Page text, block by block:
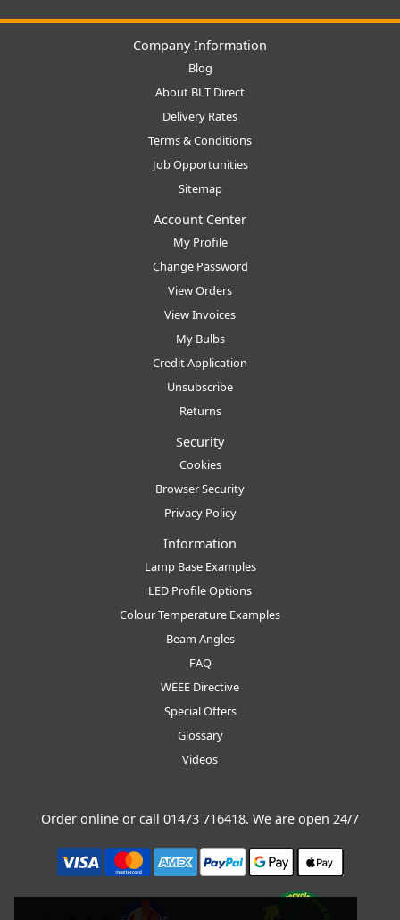
Company Information
Blog
About BLT Direct
Delivery Rates
Terms & Conditions
Job Opportunities
Sitemap
Account Center
My Profile
Change Password
View Orders
View Invoices
My Bulbs
Credit Application
Unsubscribe
Returns
Security
Cookies
Browser Security
Privacy Policy
Information
Lamp Base Examples
LED Profile Options
Colour Temperature Examples
Beam Angles
FAQ
WEEE Directive
Special Offers
Glossary
Videos
Order online or call 01473 716418. We are open 24/7